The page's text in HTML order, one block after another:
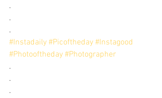
.
.
.
#Instadaily #Picoftheday #Instagood
#Photooftheday #Photographer
.
.
.